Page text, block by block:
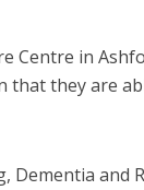
Centre in
that they are
and